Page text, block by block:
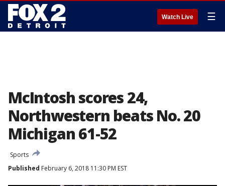
Watch Live ☰
McIntosh scores 24,
Northwestern beats No. 20
Michigan 61-52
Sports
Published February 6, 2018 11:30 PM EST